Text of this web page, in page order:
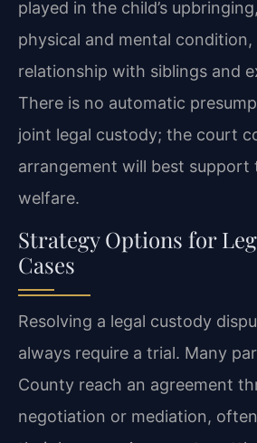
played in the child’s
physical and mental condition,
relationship with siblings and
There is no automatic
joint legal custody; the court
arrangement will best support
welfare.
Strategy Options for
Cases
Resolving a legal custody
always require a trial. Many
County reach an agreement
negotiation or mediation,